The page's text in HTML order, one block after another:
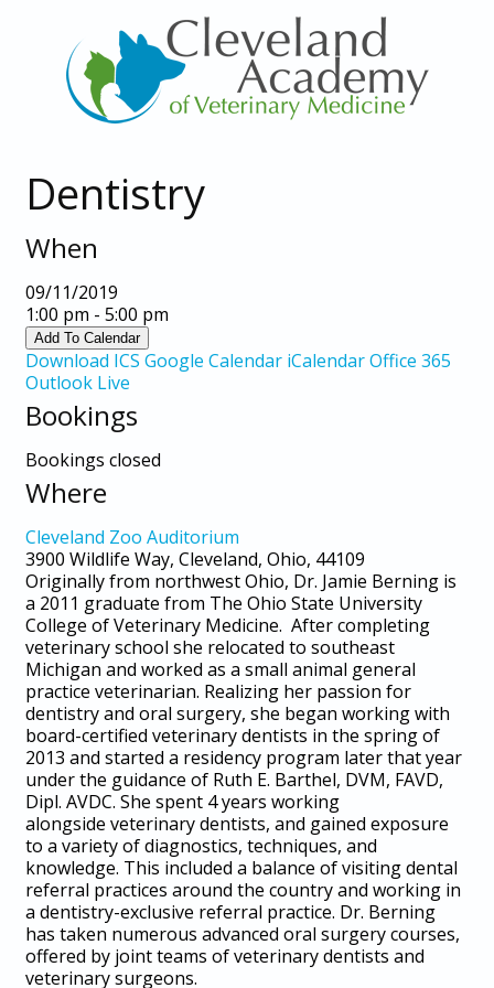
Dentistry
When
09/11/2019
1:00 pm - 5:00 pm
Add To Calendar
Download ICS Google Calendar iCalendar Office 365
Outlook Live
Bookings
Bookings closed
Where
Cleveland Zoo Auditorium
3900 Wildlife Way, Cleveland, Ohio, 44109
Originally from northwest Ohio, Dr. Jamie Berning is
a 2011 graduate from The Ohio State University
College of Veterinary Medicine. After completing
veterinary school she relocated to southeast
Michigan and worked as a small animal general
practice veterinarian. Realizing her passion for
dentistry and oral surgery, she began working with
board-certified veterinary dentists in the spring of
2013 and started a residency program later that year
under the guidance of Ruth E. Barthel, DVM, FAVD,
Dipl. AVDC. She spent 4 years working
alongside veterinary dentists, and gained exposure
to a variety of diagnostics, techniques, and
knowledge. This included a balance of visiting dental
referral practices around the country and working in
a dentistry-exclusive referral practice. Dr. Berning
has taken numerous advanced oral surgery courses,
offered by joint teams of veterinary dentists and
veterinary surgeons.